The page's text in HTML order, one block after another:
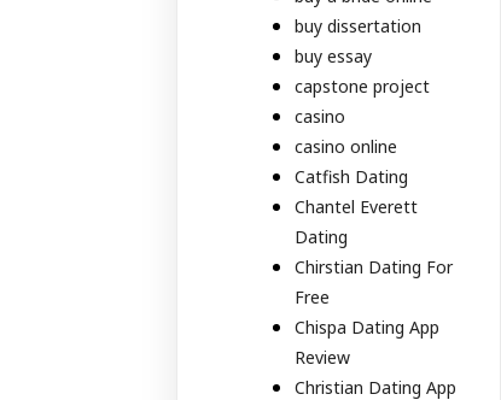
buy dissertation
buy essay
capstone project
casino
casino online
Catfish Dating
Chantel Everett
Dating
Chirstian Dating For
Free
Chispa Dating App
Review
Christian Dating App